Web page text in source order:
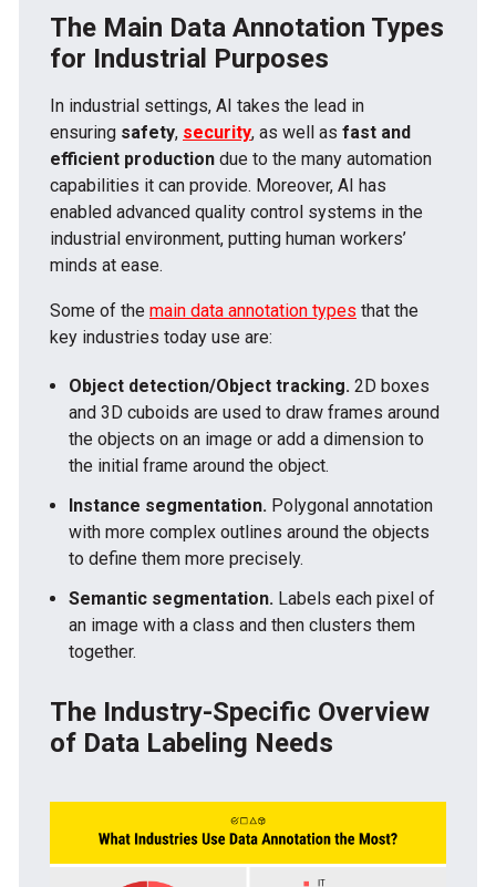
The Main Data Annotation Types
for Industrial Purposes
In industrial settings, AI takes the lead in
ensuring safety, security, as well as fast and
efficient production due to the many automation
capabilities it can provide. Moreover, AI has
enabled advanced quality control systems in the
industrial environment, putting human workers’
minds at ease.
Some of the main data annotation types that the
key industries today use are:
Object detection/Object tracking. 2D boxes
and 3D cuboids are used to draw frames around
the objects on an image or add a dimension to
the initial frame around the object.
Instance segmentation. Polygonal annotation
with more complex outlines around the objects
to define them more precisely.
Semantic segmentation. Labels each pixel of
an image with a class and then clusters them
together.
The Industry-Specific Overview
of Data Labeling Needs